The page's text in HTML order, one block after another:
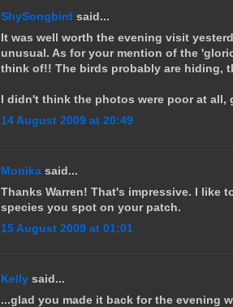
ShySongbird said...
It was well worth the evening visit
unusual. As for your mention of the
think of!! The birds probably are hiding,
I didn't think the photos were poor at all,
14 August 2009 at 20:49
Monika said...
Thanks Warren! That's impressive. I like
species you spot on your patch.
15 August 2009 at 01:01
Kelly said...
...glad you made it back for the evening